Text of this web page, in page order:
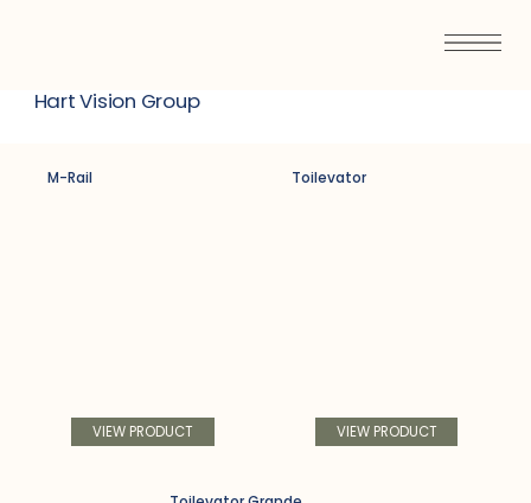
Hart Vision Group
M-Rail
VIEW PRODUCT
Toilevator
VIEW PRODUCT